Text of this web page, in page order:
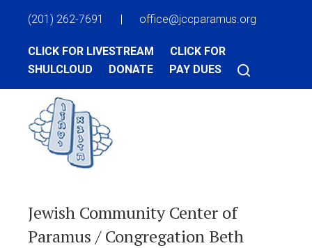
(201) 262-7691 | office@jccparamus.org
CLICK FOR LIVESTREAM
CLICK FOR
SHULCLOUD
DONATE PAY DUES
Jewish Community Center of
Paramus / Congregation Beth